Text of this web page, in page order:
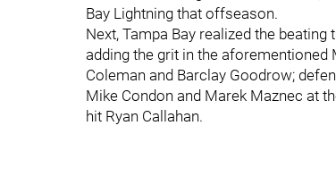
Bay Lightning that offseason.
Next, Tampa Bay realized the
adding the grit in the
Coleman and Barclay Goodrow;
Mike Condon and Marek Maznec at
hit Ryan Callahan.